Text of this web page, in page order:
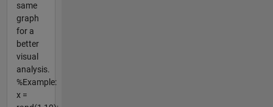
same
graph
for a
better
visual
analysis.
%Example:
x =